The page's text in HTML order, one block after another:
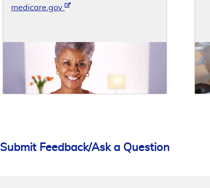
medicare.gov
Submit Feedback/Ask a Question